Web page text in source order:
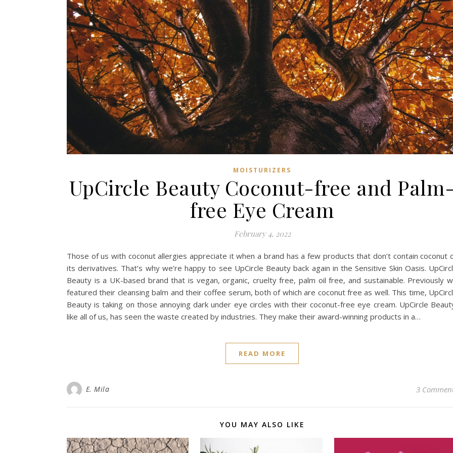
MOISTURIZERS
UpCircle Beauty Coconut-free and
free Eye Cream
February 4, 2022
Those of us with coconut allergies appreciate it when a brand has a few products that don’t contain coconut
its derivatives. That’s why we’re happy to see UpCircle Beauty back again in the Sensitive Skin Oasis.
Beauty is a UK-based brand that is vegan, organic, cruelty free, palm oil free, and sustainable. Previously
featured their cleansing balm and their coffee serum, both of which are coconut free as well. This time,
Beauty is taking on those annoying dark under eye circles with their coconut-free eye cream. UpCircle
like all of us, has seen the waste created by industries. They make their award-winning products in a…
READ MORE
E. Mila 3
YOU MAY ALSO LIKE